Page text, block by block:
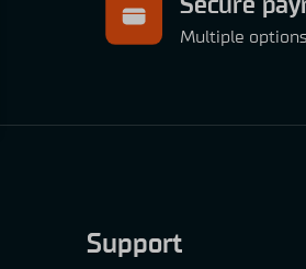
Secure
Multiple options
Support